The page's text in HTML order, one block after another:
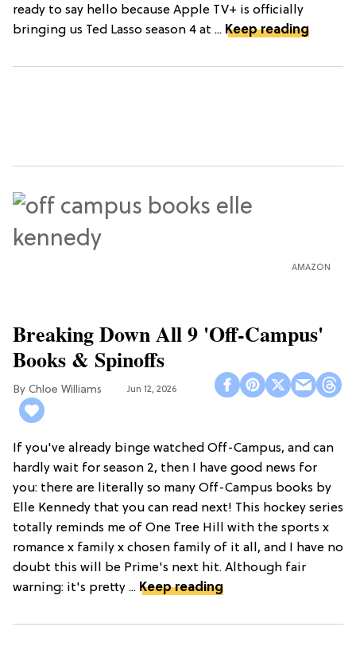
ready to say hello because Apple TV+ is officially
bringing us Ted Lasso season 4 at ... Keep reading
AMAZON
Breaking Down All 9 'Off-Campus'
Books & Spinoffs
Chloe Williams​ Jun 12, 2026
If you've already binge watched Off-Campus, and can
hardly wait for season 2, then I have good news for
you: there are literally so many Off-Campus books by
Elle Kennedy that you can read next! This hockey series
totally reminds me of One Tree Hill with the sports x
romance x family x chosen family of it all, and I have no
doubt this will be Prime's next hit. Although fair
warning: it's pretty ... Keep reading